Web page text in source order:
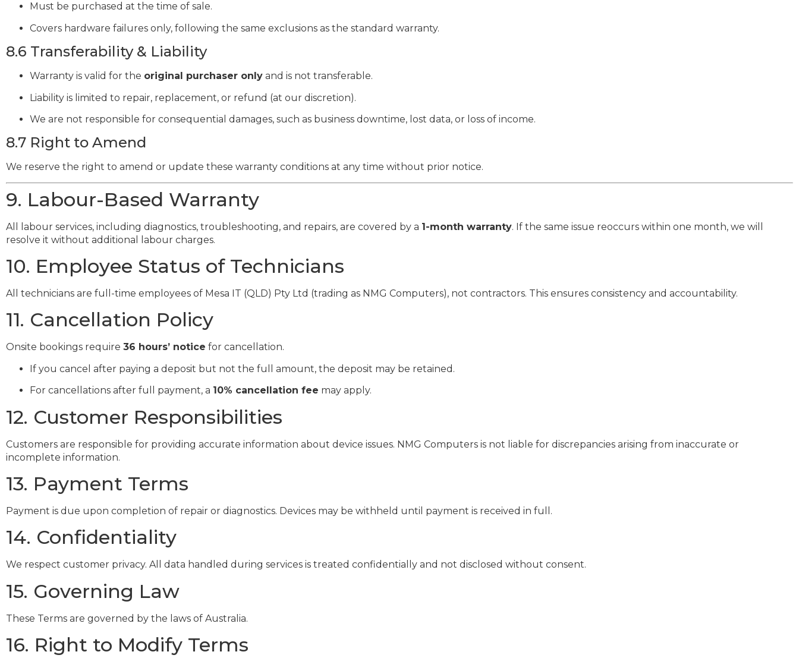
Must be purchased at the time of sale.
Covers hardware failures only, following the same exclusions as the standard warranty.
8.6 Transferability & Liability
Warranty is valid for the original purchaser only and is not transferable.
Liability is limited to repair, replacement, or refund (at our discretion).
We are not responsible for consequential damages, such as business downtime, lost data, or loss of income.
8.7 Right to Amend
We reserve the right to amend or update these warranty conditions at any time without prior notice.
9. Labour-Based Warranty
All labour services, including diagnostics, troubleshooting, and repairs, are covered by a 1-month warranty. If the same issue reoccurs within one month, we will
resolve it without additional labour charges.
10. Employee Status of Technicians
All technicians are full-time employees of Mesa IT (QLD) Pty Ltd (trading as NMG Computers), not contractors. This ensures consistency and accountability.
11. Cancellation Policy
Onsite bookings require 36 hours’ notice for cancellation.
If you cancel after paying a deposit but not the full amount, the deposit may be retained.
For cancellations after full payment, a 10% cancellation fee may apply.
12. Customer Responsibilities
Customers are responsible for providing accurate information about device issues. NMG Computers is not liable for discrepancies arising from inaccurate or
incomplete information.
13. Payment Terms
Payment is due upon completion of repair or diagnostics. Devices may be withheld until payment is received in full.
14. Confidentiality
We respect customer privacy. All data handled during services is treated confidentially and not disclosed without consent.
15. Governing Law
These Terms are governed by the laws of Australia.
16. Right to Modify Terms